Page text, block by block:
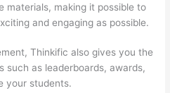
materials, making it possible to
and engaging as possible.
Thinkific also gives you the
such as leaderboards, awards,
your students.